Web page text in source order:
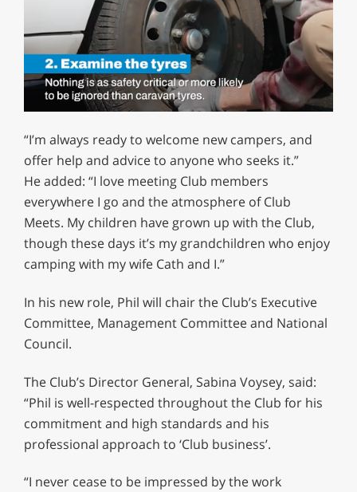
1
minute,
12
seconds
“I’m always ready to welcome new campers, and
offer help and advice to anyone who seeks it.”
He added: “I love meeting Club members
everywhere I go and the atmosphere of Club
Meets. My children have grown up with the Club,
though these days it’s my grandchildren who enjoy
camping with my wife Cath and I.”
In his new role, Phil will chair the Club’s Executive
Committee, Management Committee and National
Council.
The Club’s Director General, Sabina Voysey, said:
“Phil is well-respected throughout the Club for his
commitment and high standards and his
professional approach to ‘Club business’.
“I never cease to be impressed by the work